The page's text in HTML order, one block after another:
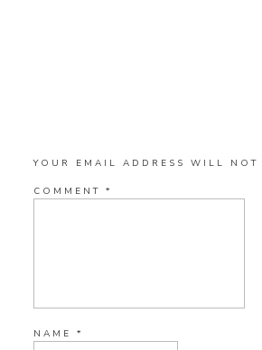
YOUR EMAIL ADDRESS WILL NOT
COMMENT *
NAME *